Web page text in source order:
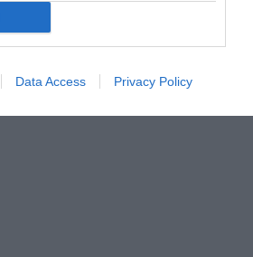
Data Access Privacy Policy